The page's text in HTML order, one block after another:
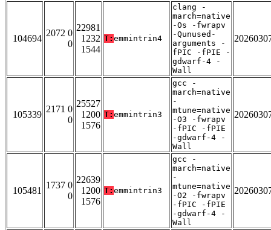
104694
2072 0
0
22981
1232
1544
T: emmintrin4
clang -
march=native
-Os -fwrapv
-Qunused-
arguments -
fPIC -fPIE -
gdwarf-4 -
Wall
105339
2171 0
0
25527
1200
1576
T: emmintrin3
gcc -
march=native
-
mtune=native
-O3 -fwrapv
-fPIC -fPIE
-gdwarf-4 -
Wall
105481
1737 0
0
22639
1200
1576
T: emmintrin3
gcc -
march=native
-
mtune=native
-O2 -fwrapv
-fPIC -fPIE
-gdwarf-4 -
Wall